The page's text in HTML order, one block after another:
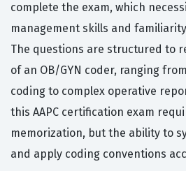
complete the exam, which
management skills and
The questions are structured to
of an OB/GYN coder, ranging
coding to complex operative
this AAPC certification exam
memorization, but the ability to
and apply coding conventions